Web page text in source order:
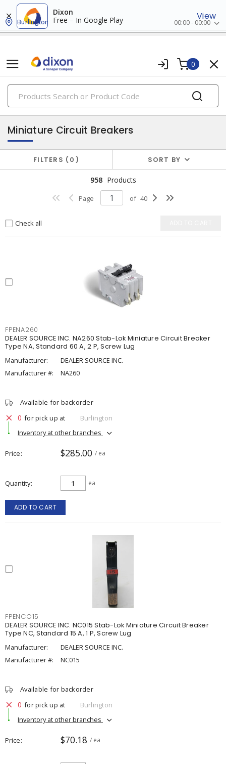
Dixon
Free – In Google Play
View
Burlington 00:00 - 00:00
0
PRODUCTS
circuit breakers
Miniature Circuit Breakers
FILTERS 0 SORT BY
958 Products
Page of 40
Check all
FPENA260
DEALER SOURCE INC. NA260 Stab-Lok Miniature Circuit Breaker
Type NA, Standard 60 A, 2 P, Screw Lug
Manufacturer:
DEALER SOURCE INC.
Manufacturer #:
NA260
Available for backorder
0 for pick up at
Burlington
Inventory at other branches
Price $285.00 / ea
Quantity ea
ADD TO CART
FPENCO15
DEALER SOURCE INC. NC015 Stab-Lok Miniature Circuit Breaker
Type NC, Standard 15 A, 1 P, Screw Lug
Manufacturer:
DEALER SOURCE INC.
Manufacturer #:
NC015
Available for backorder
0 for pick up at
Burlington
Inventory at other branches
Price $70.18 / ea